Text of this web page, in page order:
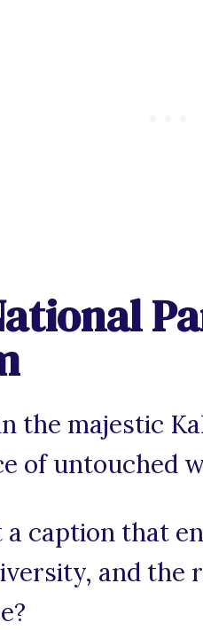
the majestic
of untouched
caption that
and the